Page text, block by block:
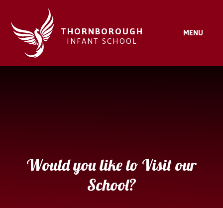
Skip to content ↓
MENU
THORNBOROUGH
INFANT SCHOOL
Would you like to Visit our
School?